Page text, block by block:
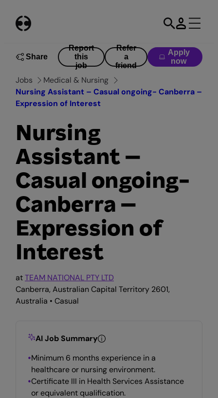
content
Share
Report
this
job
Refer
a
friend
Apply
now
Jobs
Medical & Nursing
Nursing Assistant – Casual ongoing- Canberra –
Expression of Interest
Nursing
Assistant –
Casual ongoing-
Canberra –
Expression of
Interest
atTEAM NATIONAL PTY LTD
Canberra, Australian Capital Territory 2601,
Australia • Casual
AI Job Summary
Minimum 6 months experience in a
healthcare or nursing environment.
Certificate III in Health Services Assistance
or equivalent qualification.